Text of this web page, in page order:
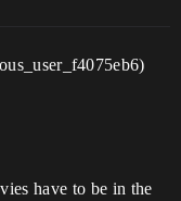
have to be in the